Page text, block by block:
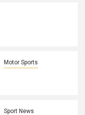
Motor Sports
Sport News